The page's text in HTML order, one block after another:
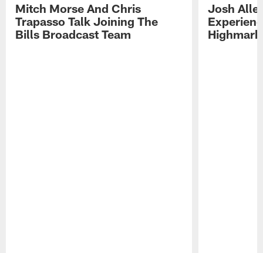
Mitch Morse And Chris
Trapasso Talk Joining The
Bills Broadcast Team
Josh